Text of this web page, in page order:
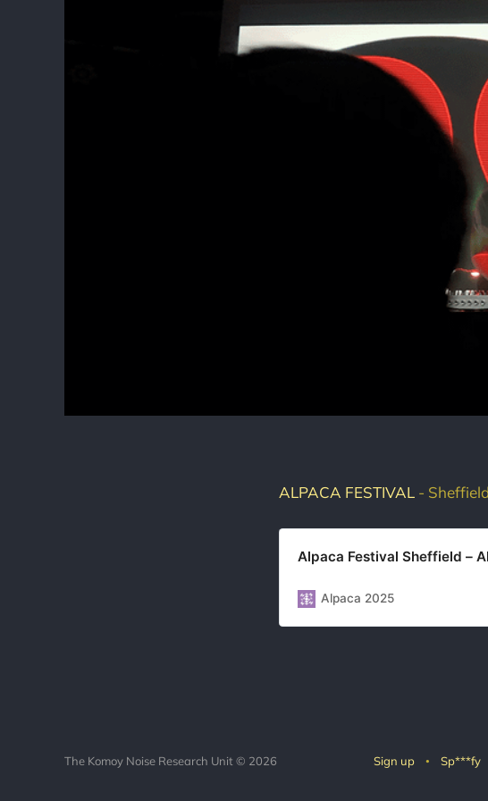
ALPACA FESTIVAL -
Alpaca Festival Sheffield –
Alpaca 2025
The Komoy Noise Research Unit © 2026 Sign up Sp***fy